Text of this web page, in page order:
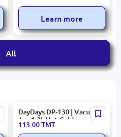
Learn more
All
DayDays DP-130 | Vacuum
Jug 1.3L Hot-Cold
113.00TMT